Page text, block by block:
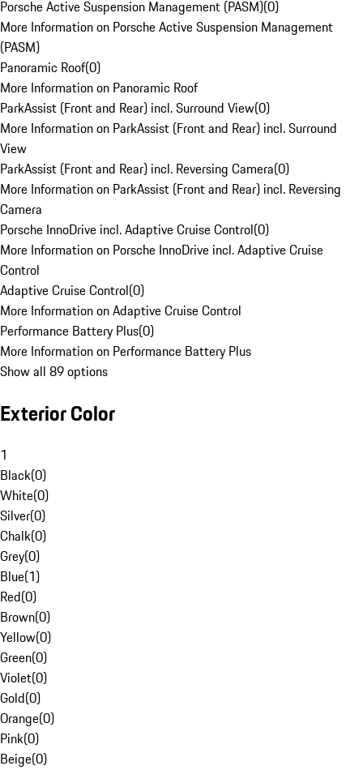
Porsche Active Suspension Management (PASM)(0)
More Information on Porsche Active Suspension Management
(PASM)
Panoramic Roof(0)
More Information on Panoramic Roof
ParkAssist (Front and Rear) incl. Surround View(0)
More Information on ParkAssist (Front and Rear) incl. Surround
View
ParkAssist (Front and Rear) incl. Reversing Camera(0)
More Information on ParkAssist (Front and Rear) incl. Reversing
Camera
Porsche InnoDrive incl. Adaptive Cruise Control(0)
More Information on Porsche InnoDrive incl. Adaptive Cruise
Control
Adaptive Cruise Control(0)
More Information on Adaptive Cruise Control
Performance Battery Plus(0)
More Information on Performance Battery Plus
Show all 89 options
Exterior Color
1
Black(0)
White(0)
Silver(0)
Chalk(0)
Grey(0)
Blue(1)
Red(0)
Brown(0)
Yellow(0)
Green(0)
Violet(0)
Gold(0)
Orange(0)
Pink(0)
Beige(0)